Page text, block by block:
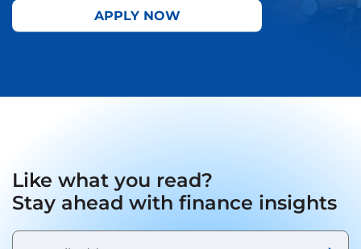
APPLY NOW
Like what you read?
Stay ahead with finance insights